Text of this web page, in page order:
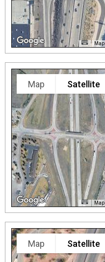
Map Satellite
Map Satellite